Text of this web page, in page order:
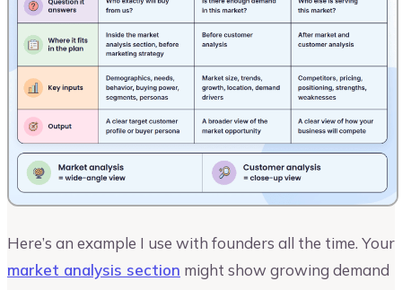
Here’s an example I use with founders all the time. Your
market analysis section might show growing demand